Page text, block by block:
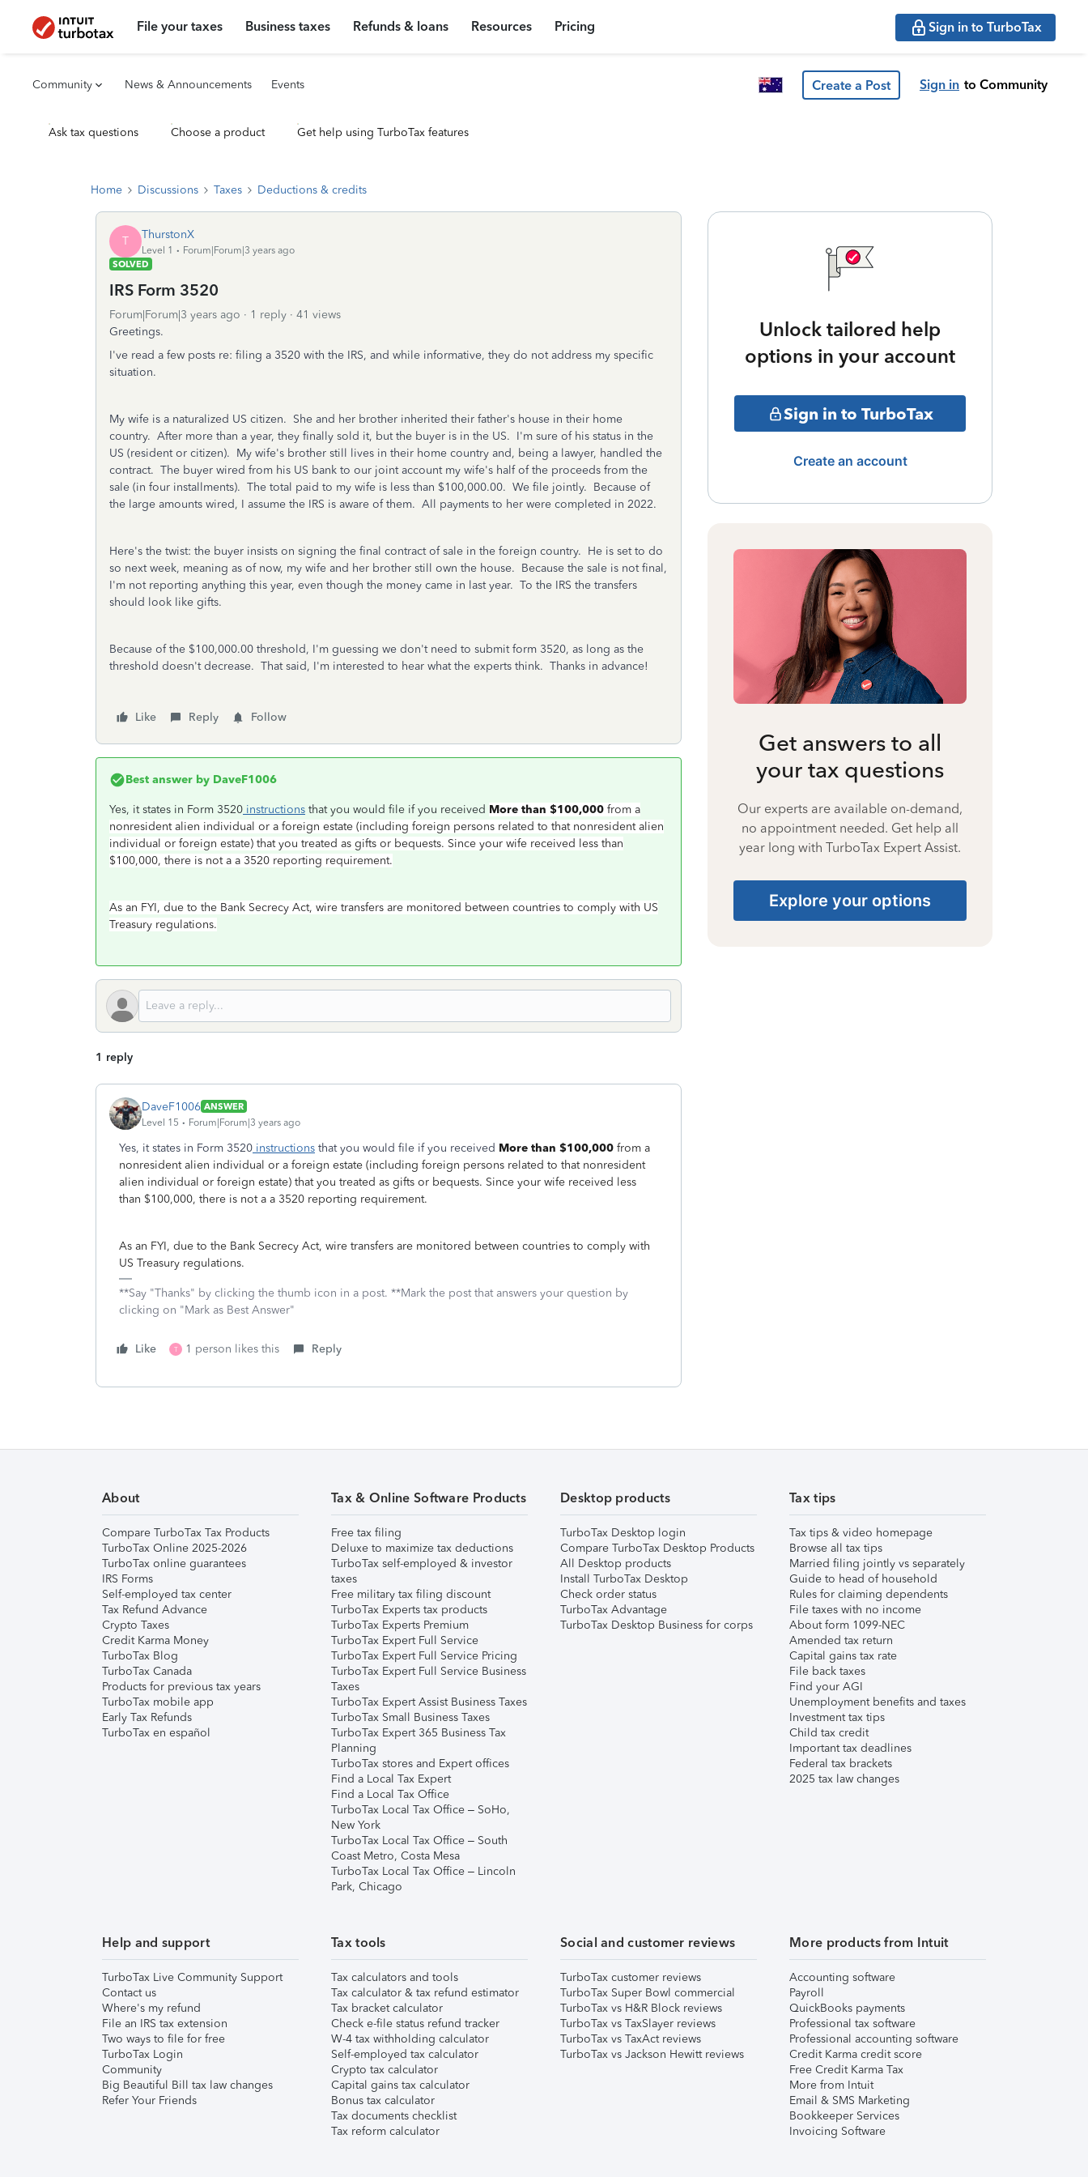
File your taxes Business taxes Refunds & loans Resources Pricing Sign in to TurboTax
Community News & Announcements Events Create a Post Sign in to Community
Ask tax questions Choose a product Get help using TurboTax features
Home Discussions Taxes Deductions & credits
T ThurstonX
Level 1
Forum|Forum|3 years ago
SOLVED
IRS Form 3520
Forum|Forum|3 years ago 1 reply
41 views
Greetings.
I've read a few posts re: filing a 3520 with the IRS, and while informative, they do not address my specific
situation.
My wife is a naturalized US citizen. She and her brother inherited their father's house in their home
country. After more than a year, they finally sold it, but the buyer is in the US. I'm sure of his status in the
US (resident or citizen). My wife's brother still lives in their home country and, being a lawyer, handled the
contract. The buyer wired from his US bank to our joint account my wife's half of the proceeds from the
sale (in four installments). The total paid to my wife is less than $100,000.00. We file jointly. Because of
the large amounts wired, I assume the IRS is aware of them. All payments to her were completed in 2022.
Here's the twist: the buyer insists on signing the final contract of sale in the foreign country. He is set to do
so next week, meaning as of now, my wife and her brother still own the house. Because the sale is not final,
I'm not reporting anything this year, even though the money came in last year. To the IRS the transfers
should look like gifts.
Because of the $100,000.00 threshold, I'm guessing we don't need to submit form 3520, as long as the
threshold doesn't decrease. That said, I'm interested to hear what the experts think. Thanks in advance!
Like Reply Follow
Best answer by DaveF1006
Yes, it states in Form 3520 instructions that you would file if you received More than $100,000 from a
nonresident alien individual or a foreign estate (including foreign persons related to that nonresident alien
individual or foreign estate) that you treated as gifts or bequests. Since your wife received less than
$100,000, there is not a a 3520 reporting requirement.
As an FYI, due to the Bank Secrecy Act, wire transfers are monitored between countries to comply with US
Treasury regulations.
1 reply
DaveF1006 ANSWER
Level 15
Forum|Forum|3 years ago
Yes, it states in Form 3520 instructions that you would file if you received More than $100,000 from a
nonresident alien individual or a foreign estate (including foreign persons related to that nonresident
alien individual or foreign estate) that you treated as gifts or bequests. Since your wife received less
than $100,000, there is not a a 3520 reporting requirement.
As an FYI, due to the Bank Secrecy Act, wire transfers are monitored between countries to comply with
US Treasury regulations.
**Say "Thanks" by clicking the thumb icon in a post. **Mark the post that answers your question by
clicking on "Mark as Best Answer"
Like T 1 person likes this Reply
Unlock tailored help
options in your account
Sign in to TurboTax
Create an account
Get answers to all
your tax questions
Our experts are available on-demand,
no appointment needed. Get help all
year long with TurboTax Expert Assist.
Explore your options
About
Compare TurboTax Tax Products
TurboTax Online 2025-2026
TurboTax online guarantees
IRS Forms
Self-employed tax center
Tax Refund Advance
Crypto Taxes
Credit Karma Money
TurboTax Blog
TurboTax Canada
Products for previous tax years
TurboTax mobile app
Early Tax Refunds
TurboTax en español
Tax & Online Software Products
Free tax filing
Deluxe to maximize tax deductions
TurboTax self-employed & investor
taxes
Free military tax filing discount
TurboTax Experts tax products
TurboTax Experts Premium
TurboTax Expert Full Service
TurboTax Expert Full Service Pricing
TurboTax Expert Full Service Business
Taxes
TurboTax Expert Assist Business Taxes
TurboTax Small Business Taxes
TurboTax Expert 365 Business Tax
Planning
TurboTax stores and Expert offices
Find a Local Tax Expert
Find a Local Tax Office
TurboTax Local Tax Office – SoHo,
New York
TurboTax Local Tax Office – South
Coast Metro, Costa Mesa
TurboTax Local Tax Office – Lincoln
Park, Chicago
Desktop products
TurboTax Desktop login
Compare TurboTax Desktop Products
All Desktop products
Install TurboTax Desktop
Check order status
TurboTax Advantage
TurboTax Desktop Business for corps
Tax tips
Tax tips & video homepage
Browse all tax tips
Married filing jointly vs separately
Guide to head of household
Rules for claiming dependents
File taxes with no income
About form 1099-NEC
Amended tax return
Capital gains tax rate
File back taxes
Find your AGI
Unemployment benefits and taxes
Investment tax tips
Child tax credit
Important tax deadlines
Federal tax brackets
2025 tax law changes
Help and support
TurboTax Live Community Support
Contact us
Where's my refund
File an IRS tax extension
Two ways to file for free
TurboTax Login
Community
Big Beautiful Bill tax law changes
Refer Your Friends
Tax tools
Tax calculators and tools
Tax calculator & tax refund estimator
Tax bracket calculator
Check e-file status refund tracker
W-4 tax withholding calculator
Self-employed tax calculator
Crypto tax calculator
Capital gains tax calculator
Bonus tax calculator
Tax documents checklist
Tax reform calculator
Social and customer reviews
TurboTax customer reviews
TurboTax Super Bowl commercial
TurboTax vs H&R Block reviews
TurboTax vs TaxSlayer reviews
TurboTax vs TaxAct reviews
TurboTax vs Jackson Hewitt reviews
More products from Intuit
Accounting software
Payroll
QuickBooks payments
Professional tax software
Professional accounting software
Credit Karma credit score
Free Credit Karma Tax
More from Intuit
Email & SMS Marketing
Bookkeeper Services
Invoicing Software